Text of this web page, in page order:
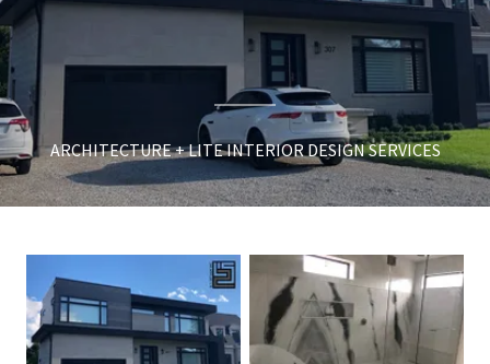
ARCHITECTURE + LITE INTERIOR DESIGN SERVICES